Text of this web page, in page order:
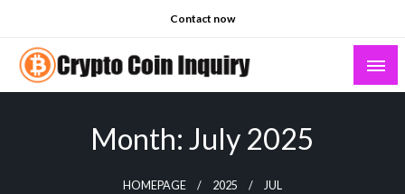
to
content
Contact now
Month: July 2025
HOMEPAGE 2025 JUL